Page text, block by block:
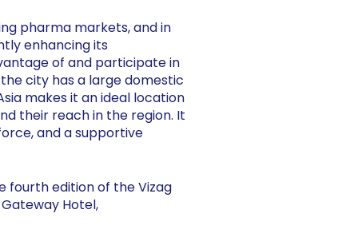
pharma markets, and in
enhancing its
of and participate in
city has a large domestic
makes it an ideal location
their reach in the region. It
and a supportive
fourth edition of the Vizag
Hotel,